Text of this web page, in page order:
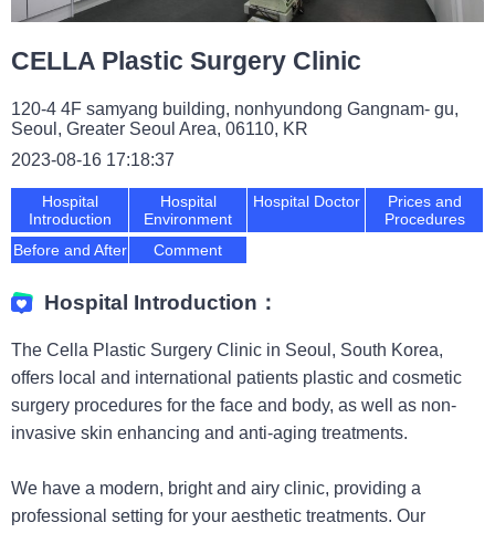
CELLA Plastic Surgery Clinic
120-4 4F samyang building, nonhyundong Gangnam- gu,
Seoul, Greater Seoul Area, 06110, KR
2023-08-16 17:18:37
Hospital
Introduction
Hospital
Environment
Hospital Doctor
Prices and
Procedures
Before and After
Comment
Hospital Introduction：
The Cella Plastic Surgery Clinic in Seoul, South Korea,
offers local and international patients plastic and cosmetic
surgery procedures for the face and body, as well as non-
invasive skin enhancing and anti-aging treatments.
We have a modern, bright and airy clinic, providing a
professional setting for your aesthetic treatments. Our